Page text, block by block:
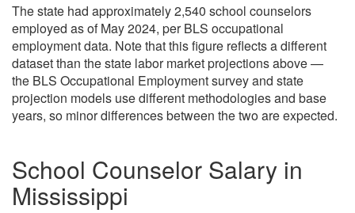
The state had approximately 2,540 school counselors
employed as of May 2024, per BLS occupational
employment data. Note that this figure reflects a different
dataset than the state labor market projections above —
the BLS Occupational Employment survey and state
projection models use different methodologies and base
years, so minor differences between the two are expected.
School Counselor Salary in
Mississippi